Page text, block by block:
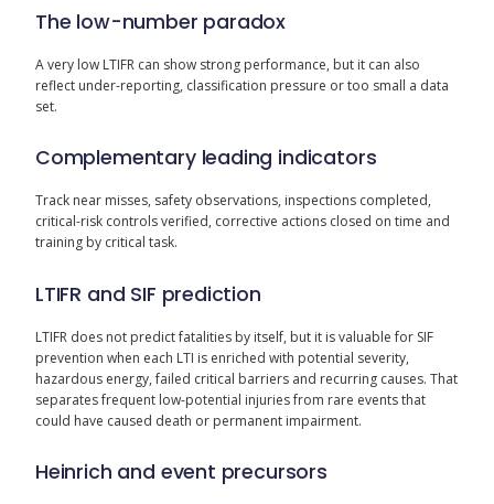
The low-number paradox
A very low LTIFR can show strong performance, but it can also
reflect under-reporting, classification pressure or too small a data
set.
Complementary leading indicators
Track near misses, safety observations, inspections completed,
critical-risk controls verified, corrective actions closed on time and
training by critical task.
LTIFR and SIF prediction
LTIFR does not predict fatalities by itself, but it is valuable for SIF
prevention when each LTI is enriched with potential severity,
hazardous energy, failed critical barriers and recurring causes. That
separates frequent low-potential injuries from rare events that
could have caused death or permanent impairment.
Heinrich and event precursors